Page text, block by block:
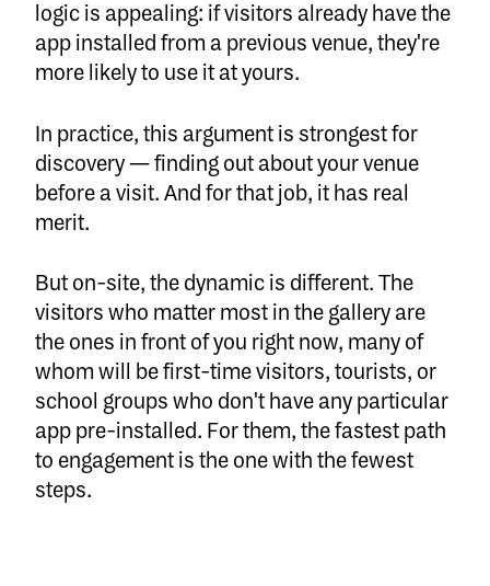
logic is appealing: if visitors already have the
app installed from a previous venue, they're
more likely to use it at yours.
In practice, this argument is strongest for
discovery — finding out about your venue
before a visit. And for that job, it has real
merit.
But on-site, the dynamic is different. The
visitors who matter most in the gallery are
the ones in front of you right now, many of
whom will be first-time visitors, tourists, or
school groups who don't have any particular
app pre-installed. For them, the fastest path
to engagement is the one with the fewest
steps.